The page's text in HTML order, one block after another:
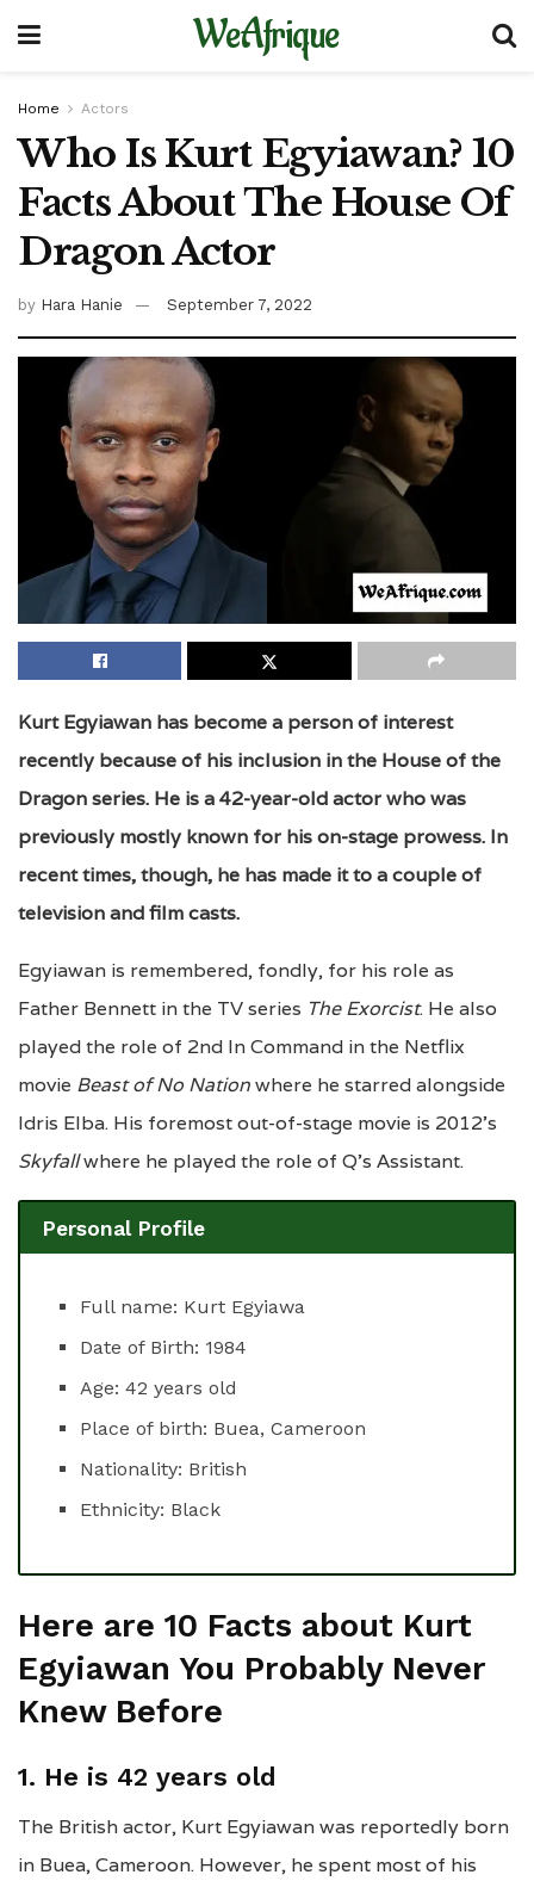
WeAfrique
Home Actors
Who Is Kurt Egyiawan? 10
Facts About The House Of
Dragon Actor
by Hara Hanie September 7, 2022
Kurt Egyiawan has become a person of interest
recently because of his inclusion in the House of the
Dragon series. He is a 42-year-old actor who was
previously mostly known for his on-stage prowess. In
recent times, though, he has made it to a couple of
television and film casts.
Egyiawan is remembered, fondly, for his role as
Father Bennett in the TV series The Exorcist. He also
played the role of 2nd In Command in the Netflix
movie Beast of No Nationwhere he starred alongside
Idris Elba. His foremost out-of-stage movie is 2012’s
Skyfallwhere he played the role of Q’s Assistant.
Personal Profile
Full name: Kurt Egyiawa
Date of Birth: 1984
Age: 42 years old
Place of birth: Buea, Cameroon
Nationality: British
Ethnicity: Black
Here are 10 Facts about Kurt
Egyiawan You Probably Never
Knew Before
1. He is 42 years old
The British actor, Kurt Egyiawan was reportedly born
in Buea, Cameroon. However, he spent most of his